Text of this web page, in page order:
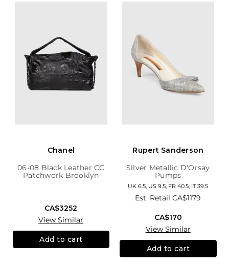
Chanel
06-08 Black Leather CC
Patchwork Brooklyn
CA$3252
View Similar
Add to cart
Rupert Sanderson
Silver Metallic D'Orsay
Pumps
UK 6.5, US 9.5, FR 40.5, IT 39.5
Est. RetailCA$1179
CA$170
View Similar
Add to cart